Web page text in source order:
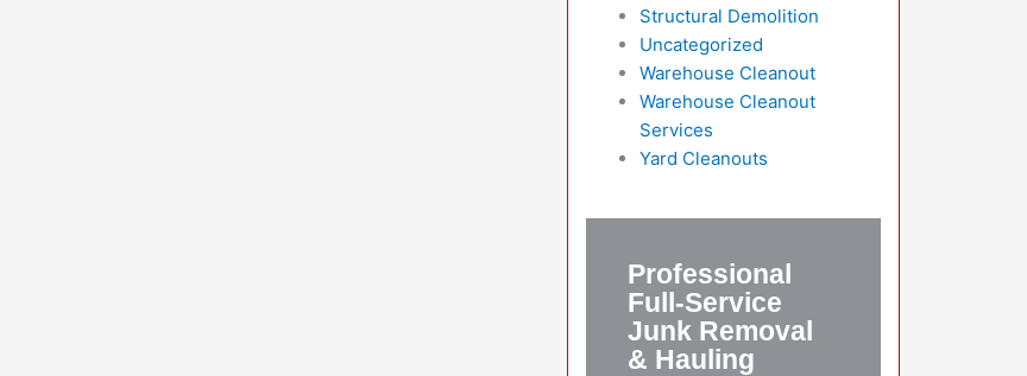
Structural Demolition
Uncategorized
Warehouse Cleanout
Warehouse Cleanout
Services
Yard Cleanouts
Professional
Full-Service
Junk Removal
& Hauling